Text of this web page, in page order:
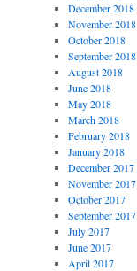
December 2018
November 2018
October 2018
September 2018
August 2018
June 2018
May 2018
March 2018
February 2018
January 2018
December 2017
November 2017
October 2017
September 2017
July 2017
June 2017
April 2017